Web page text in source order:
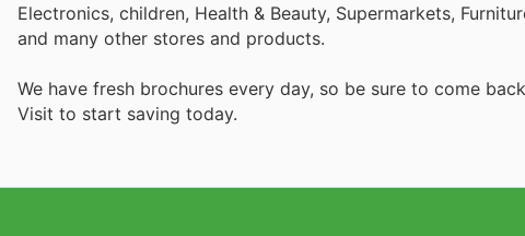
Electronics, children, Health & Beauty, Supermarkets,
and many other stores and products.
We have fresh brochures every day, so be sure to come
Visit to start saving today.